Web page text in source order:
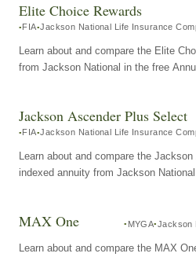
Elite Choice Rewards
FIA Jackson National Life Insurance
Learn about and compare the Elite
from Jackson National in the free
Jackson Ascender Plus Select
FIA Jackson National Life Insurance
Learn about and compare the
indexed annuity from Jackson
MAX One MYGA Jackson
Learn about and compare the MAX